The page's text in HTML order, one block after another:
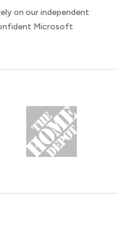
on our independent
Microsoft